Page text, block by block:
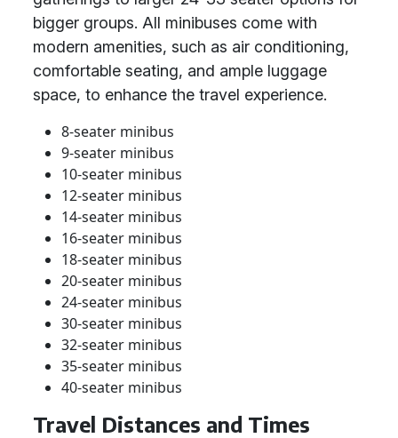
bigger groups. All minibuses come with
modern amenities, such as air conditioning,
comfortable seating, and ample luggage
space, to enhance the travel experience.
8-seater minibus
9-seater minibus
10-seater minibus
12-seater minibus
14-seater minibus
16-seater minibus
18-seater minibus
20-seater minibus
24-seater minibus
30-seater minibus
32-seater minibus
35-seater minibus
40-seater minibus
Travel Distances and Times